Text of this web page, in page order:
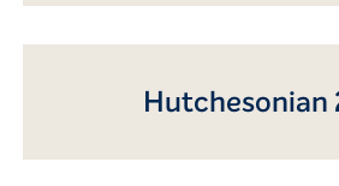
Hutchesonian